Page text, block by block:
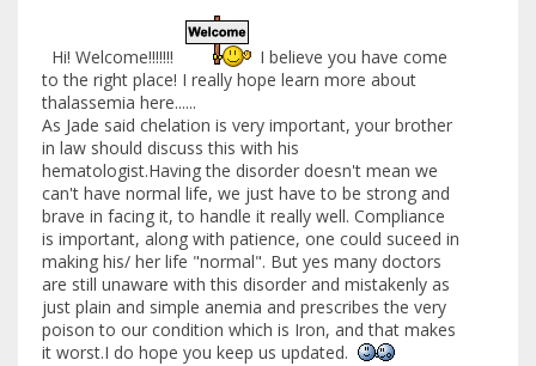
Hi! Welcome!!!!!!!
I believe you have come
to the right place! I really hope learn more about
thalassemia here......
As Jade said chelation is very important, your brother
in law should discuss this with his
hematologist.Having the disorder doesn't mean we
can't have normal life, we just have to be strong and
brave in facing it, to handle it really well. Compliance
is important, along with patience, one could suceed in
making his/ her life "normal". But yes many doctors
are still unaware with this disorder and mistakenly as
just plain and simple anemia and prescribes the very
poison to our condition which is Iron, and that makes
it worst.I do hope you keep us updated.